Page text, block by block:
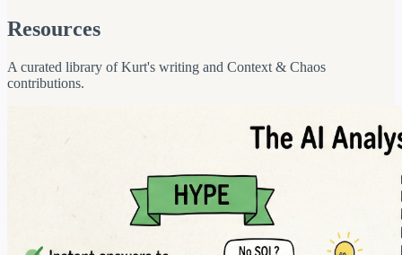
Resources
A curated library of Kurt's writing and Context & Chaos
contributions.